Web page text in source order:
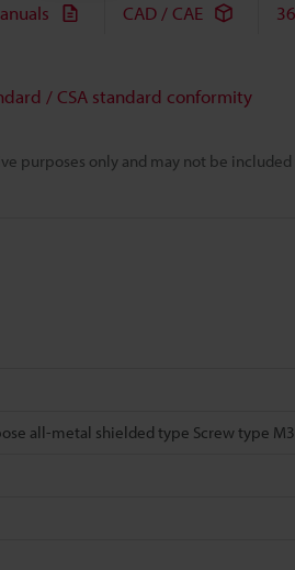
purposes only and may not be
CAD / CAE
/ CSA standard conformity
all-metal shielded type Screw type